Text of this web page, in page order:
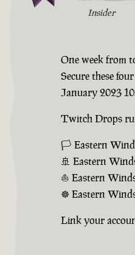
Insider
One week from
Secure these
January 2023
Twitch Drops
🏳 Eastern
🚢 Eastern
⛵ Eastern
☸ Eastern
Link your